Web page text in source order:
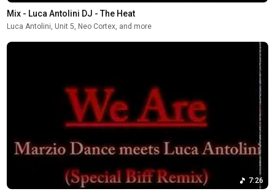
Mix - Luca Antolini DJ - The Heat
Luca Antolini, Unit 5, Neo Cortex, and more
7:26